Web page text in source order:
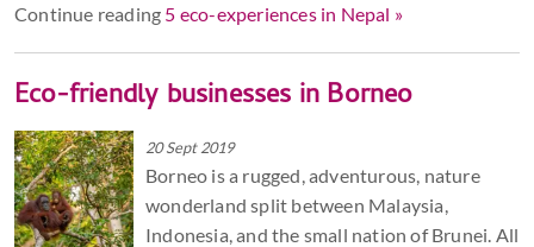
Continue reading 5 eco-experiences in Nepal »
Eco-friendly businesses in Borneo
20 Sept 2019
Borneo is a rugged, adventurous, nature
wonderland split between Malaysia,
Indonesia, and the small nation of Brunei. All